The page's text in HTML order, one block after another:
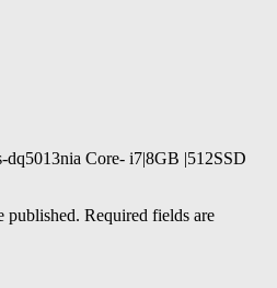
dq5013nia Core- i7|8GB |512SSD
published. Required fields are